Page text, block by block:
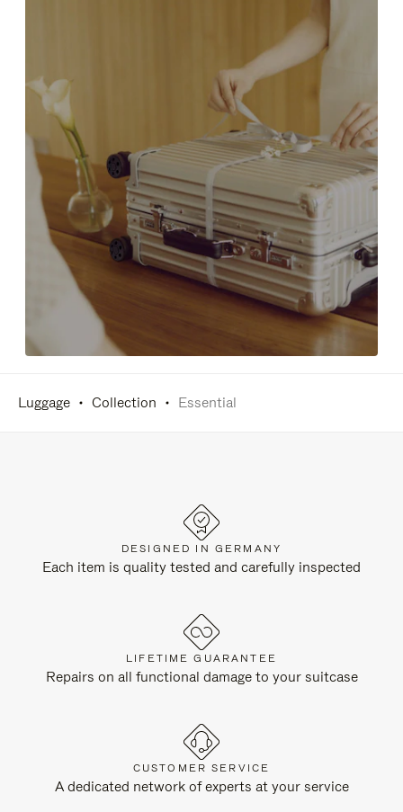
Luggage Collection Essential
DESIGNED IN GERMANY
Each item is quality tested and carefully inspected
LIFETIME GUARANTEE
Repairs on all functional damage to your suitcase
CUSTOMER SERVICE
A dedicated network of experts at your service